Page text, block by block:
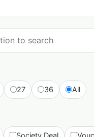
27 36 All